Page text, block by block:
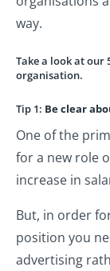
way.
Take a look at our
organisation.
Tip 1: Be clear
One of the
for a new role
increase in
But, in order
position you
advertising